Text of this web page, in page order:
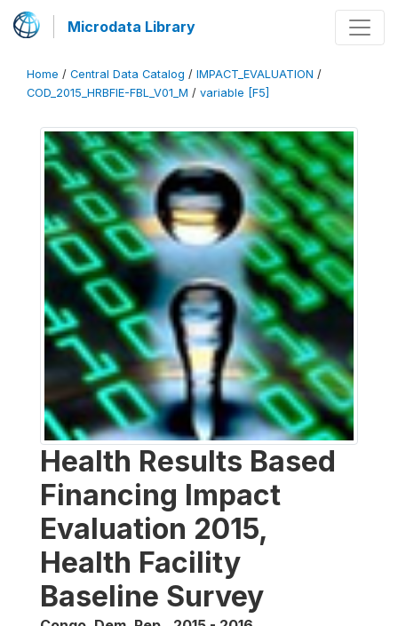
Microdata Library
Home / Central Data Catalog / IMPACT_EVALUATION /
COD_2015_HRBFIE-FBL_V01_M / variable [F5]
Health Results Based
Financing Impact
Evaluation 2015,
Health Facility
Baseline Survey